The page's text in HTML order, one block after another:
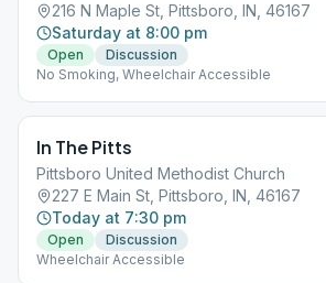
216 N Maple St, Pittsboro, IN, 46167
Saturday at 8:00 pm
Open
Discussion
No Smoking, Wheelchair Accessible
In The Pitts
Pittsboro United Methodist Church
227 E Main St, Pittsboro, IN, 46167
Today at 7:30 pm
Open
Discussion
Wheelchair Accessible